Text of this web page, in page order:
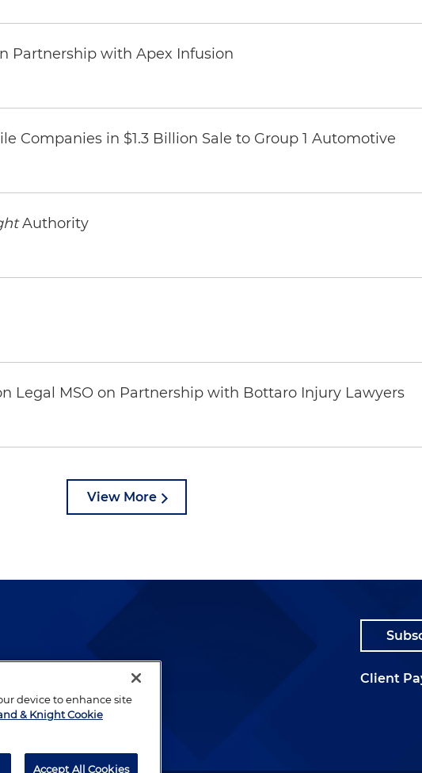
Partnership with Apex Infusion
Companies in $1.3 Billion Sale to Group 1 Automotive
Authority
Legal MSO on Partnership with Bottaro Injury Lawyers
View More
lawyers who
Client
device to enhance site
& Knight Cookie
Accept All Cookies